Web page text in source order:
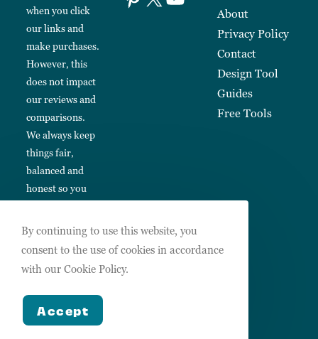
when you click
our links and
make purchases.
However, this
does not impact
our reviews and
comparisons.
We always keep
things fair,
balanced and
honest so you
informed
choices.
About
Privacy Policy
Contact
Design Tool
Guides
Free Tools
By continuing to use this website, you
consent to the use of cookies in accordance
with our Cookie Policy.
Accept